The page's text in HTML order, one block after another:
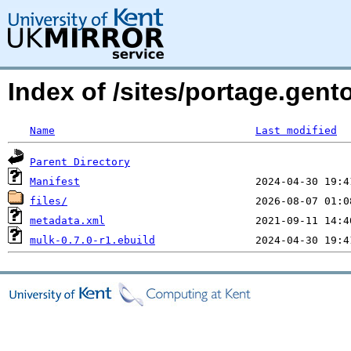
Index of /sites/
Name Last modified
Parent Directory
Manifest
files/
metadata.xml
mulk-0.7.0-r1.ebuild